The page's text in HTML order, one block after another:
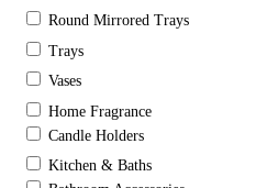
Round Mirrored Trays
Trays
Vases
Home Fragrance
Candle Holders
Kitchen & Baths